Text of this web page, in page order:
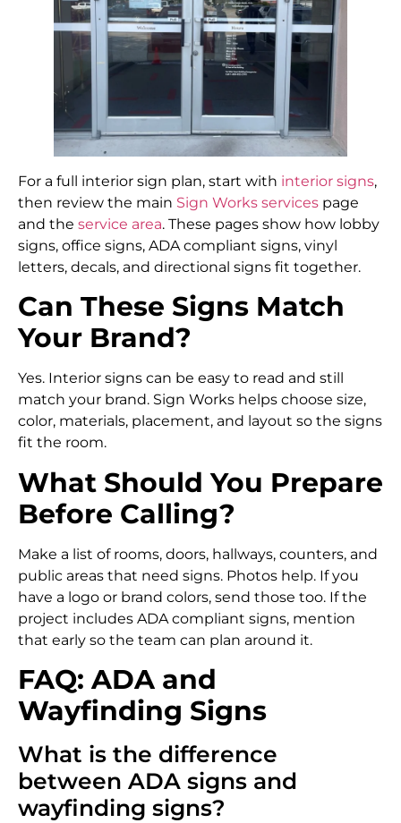
For a full interior sign plan, start with interior signs,
then review the main Sign Works services page
and the service area. These pages show how lobby
signs, office signs, ADA compliant signs, vinyl
letters, decals, and directional signs fit together.
Can These Signs Match
Your Brand?
Yes. Interior signs can be easy to read and still
match your brand. Sign Works helps choose size,
color, materials, placement, and layout so the signs
fit the room.
What Should You Prepare
Before Calling?
Make a list of rooms, doors, hallways, counters, and
public areas that need signs. Photos help. If you
have a logo or brand colors, send those too. If the
project includes ADA compliant signs, mention
that early so the team can plan around it.
FAQ: ADA and
Wayfinding Signs
What is the difference
between ADA signs and
wayfinding signs?